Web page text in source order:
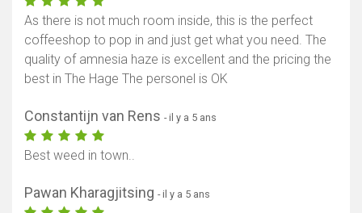
As there is not much room inside, this is the perfect
coffeeshop to pop in and just get what you need. The
quality of amnesia haze is excellent and the pricing the
best in The Hage The personel is OK
Constantijn van Rens - il y a 5 ans
Best weed in town..
Pawan Kharagjitsing - il y a 5 ans